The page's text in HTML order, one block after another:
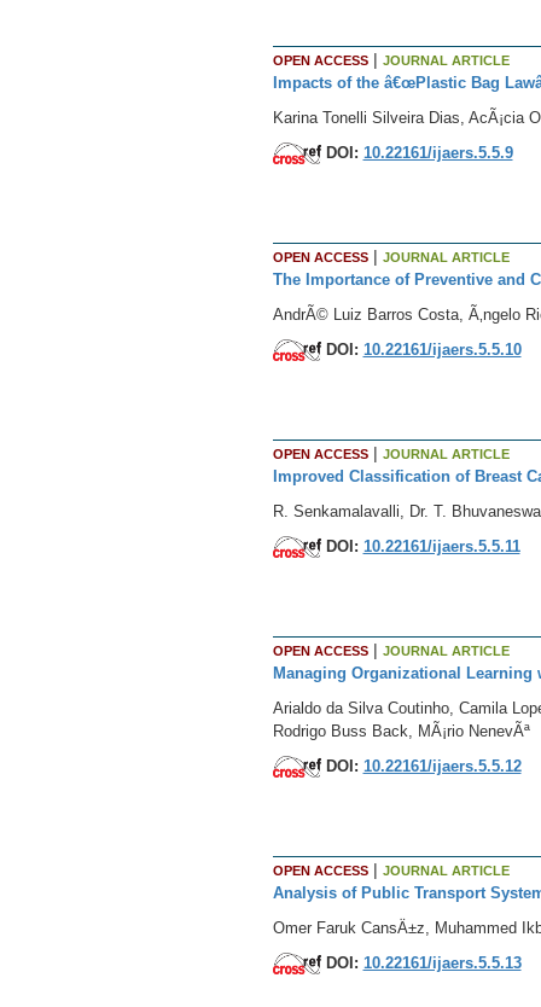
OPEN ACCESS| JOURNAL ARTICLE
Impacts of the â€œPlastic Bag
Karina Tonelli Silveira Dias, AcÃ¡cia
DOI: 10.22161/ijaers.5.5.9
OPEN ACCESS| JOURNAL ARTICLE
The Importance of Preventive and
AndrÃ© Luiz Barros Costa, Ã‚ngelo
DOI: 10.22161/ijaers.5.5.10
OPEN ACCESS| JOURNAL ARTICLE
Improved Classification of Breast
R. Senkamalavalli, Dr. T.
DOI: 10.22161/ijaers.5.5.11
OPEN ACCESS| JOURNAL ARTICLE
Managing Organizational Learning
Arialdo da Silva Coutinho, Camila
Rodrigo Buss Back, MÃ¡rio NenevÃª
DOI: 10.22161/ijaers.5.5.12
OPEN ACCESS| JOURNAL ARTICLE
Analysis of Public Transport
Omer Faruk CansÄ±z, Muhammed
DOI: 10.22161/ijaers.5.5.13